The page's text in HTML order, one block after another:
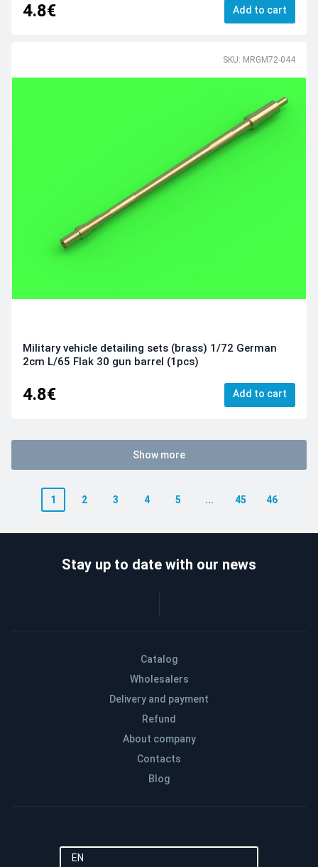
4.8€ Add to cart
SKU: MRGM72-044
Military vehicle detailing sets (brass) 1/72 German
2cm L/65 Flak 30 gun barrel (1pcs)
4.8€ Add to cart
Show more
1 2 3 4 5 ... 45 46
Catalog
Wholesalers
Delivery and payment
Refund
About company
Contacts
Blog
Stay up to date with our news
EN